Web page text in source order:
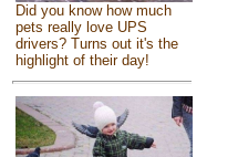
Did you know how much
pets really love UPS
drivers? Turns out it's the
highlight of their day!